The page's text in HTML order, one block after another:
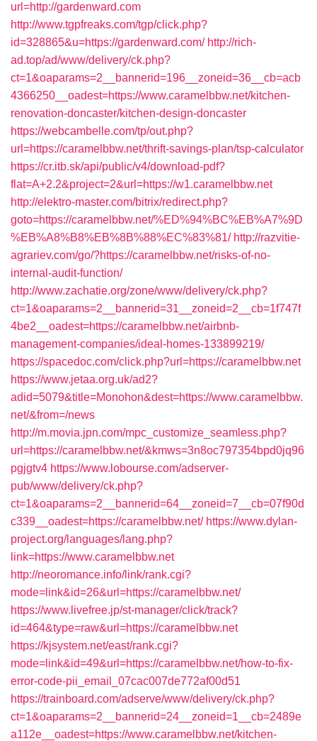
url=http://gardenward.com
http://www.tgpfreaks.com/tgp/click.php?
id=328865&u=https://gardenward.com/ http://rich-
ad.top/ad/www/delivery/ck.php?
ct=1&oaparams=2__bannerid=196__zoneid=36__cb=acb
4366250__oadest=https://www.caramelbbw.net/kitchen-
renovation-doncaster/kitchen-design-doncaster
https://webcambelle.com/tp/out.php?
url=https://caramelbbw.net/thrift-savings-plan/tsp-calculator
https://cr.itb.sk/api/public/v4/download-pdf?
flat=A+2.2&project=2&url=https://w1.caramelbbw.net
http://elektro-master.com/bitrix/redirect.php?
goto=https://caramelbbw.net/%ED%94%BC%EB%A7%9D
%EB%A8%B8%EB%8B%88%EC%83%81/ http://razvitie-
agrariev.com/go/?https://caramelbbw.net/risks-of-no-
internal-audit-function/
http://www.zachatie.org/zone/www/delivery/ck.php?
ct=1&oaparams=2__bannerid=31__zoneid=2__cb=1f747f
4be2__oadest=https://caramelbbw.net/airbnb-
management-companies/ideal-homes-133899219/
https://spacedoc.com/click.php?url=https://caramelbbw.net
https://www.jetaa.org.uk/ad2?
adid=5079&title=Monohon&dest=https://www.caramelbbw.
net/&from=/news
http://m.movia.jpn.com/mpc_customize_seamless.php?
url=https://caramelbbw.net/&kmws=3n8oc797354bpd0jq96
pgjgtv4 https://www.lobourse.com/adserver-
pub/www/delivery/ck.php?
ct=1&oaparams=2__bannerid=64__zoneid=7__cb=07f90d
c339__oadest=https://caramelbbw.net/ https://www.dylan-
project.org/languages/lang.php?
link=https://www.caramelbbw.net
http://neoromance.info/link/rank.cgi?
mode=link&id=26&url=https://caramelbbw.net/
https://www.livefree.jp/st-manager/click/track?
id=464&type=raw&url=https://caramelbbw.net
https://kjsystem.net/east/rank.cgi?
mode=link&id=49&url=https://caramelbbw.net/how-to-fix-
error-code-pii_email_07cac007de772af00d51
https://trainboard.com/adserve/www/delivery/ck.php?
ct=1&oaparams=2__bannerid=24__zoneid=1__cb=2489e
a112e__oadest=https://www.caramelbbw.net/kitchen-